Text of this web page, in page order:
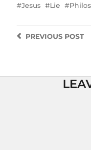
Jesus
Lie
PREVIOUSPOST